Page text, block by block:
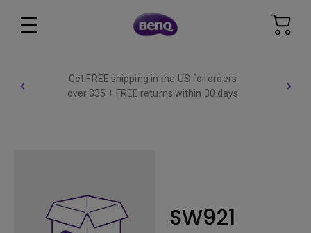
Get FREE shipping in the US for orders
over $35 + FREE returns within 30 days
SW921